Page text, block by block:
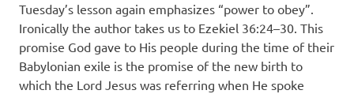
Tuesday’s lesson again emphasizes “power to obey”.
Ironically the author takes us to Ezekiel 36:24–30. This
promise God gave to His people during the time of their
Babylonian exile is the promise of the new birth to
which the Lord Jesus was referring when He spoke